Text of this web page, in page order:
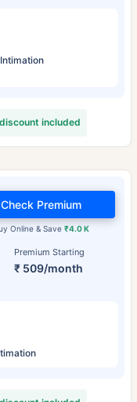
included
Premium Starting
₹ 509/month
Online & Save₹4.0 K
Check Premium